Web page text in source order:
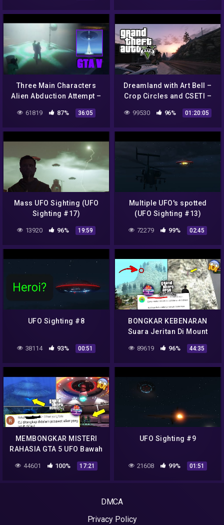
Three Main Characters
Alien Abduction Attempt –
GTA 5 Chiliad Mystery /
Secrets & Easter Eggs
61819 87% 36:05
Dreamland with Art Bell –
Crop Circles and CSETI –
GTA V Gameplay
99530 96% 01:20:05
Mass UFO Sighting (UFO
Sighting #17)
13920 96% 19:59
Multiple UFO's spotted
(UFO Sighting #13)
72279 99% 02:45
UFO Sighting #8
38114 93% 00:51
BONGKAR KEBENARAN
Suara Jeritan Di Mount
NO HOAX Easter Egg
89619 96% 44:35
MEMBONGKAR MISTERI
RAHASIA GTA 5 UFO Bawah
Easter Egg CJ GTA San
44601 100% 17:21
UFO Sighting #9
21608 99% 01:51
DMCA
Privacy Policy